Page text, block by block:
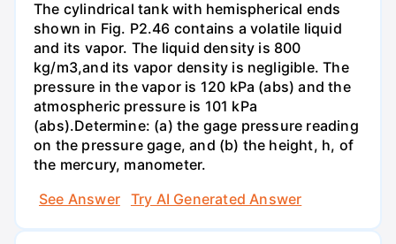
The cylindrical tank with hemispherical ends
shown in Fig. P2.46 contains a volatile liquid
and its vapor. The liquid density is 800
kg/m3,and its vapor density is negligible. The
pressure in the vapor is 120 kPa (abs) and the
atmospheric pressure is 101 kPa
(abs).Determine: (a) the gage pressure reading
on the pressure gage, and (b) the height, h, of
the mercury, manometer.
See Answer
Try AI Generated Answer